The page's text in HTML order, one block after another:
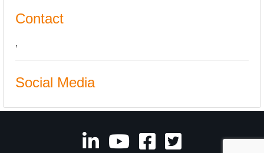
Contact
,
Social Media